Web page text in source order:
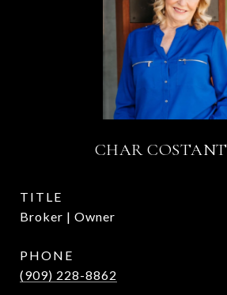
CHAR
TITLE
Broker | Owner
PHONE
(909) 228-8862